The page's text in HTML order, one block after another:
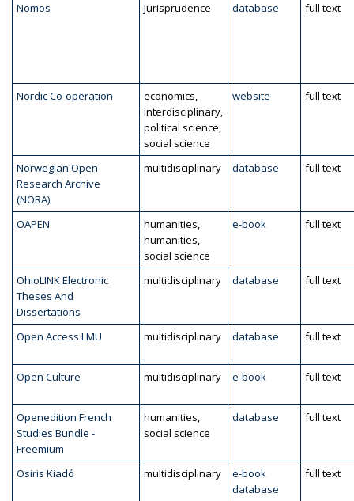
Nomos jurisprudence database full text
Nordic Co-operation
economics,
interdisciplinary,
political science,
social science
website full text
Norwegian Open
Research Archive
(NORA)
multidisciplinary database full text
OAPEN
humanities,
humanities,
social science
e-book full text
OhioLINK Electronic
Theses And
Dissertations
multidisciplinary database full text
Open Access LMU multidisciplinary database full text
Open Culture multidisciplinary e-book full text
Openedition French
Studies Bundle -
Freemium
humanities,
social science
database full text
Osiris Kiadó multidisciplinary
e-book
database
full text